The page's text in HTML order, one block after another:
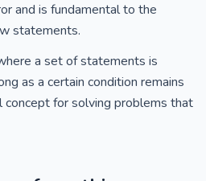
and is fundamental to the
statements.
a set of statements is
as a certain condition remains
concept for solving problems that